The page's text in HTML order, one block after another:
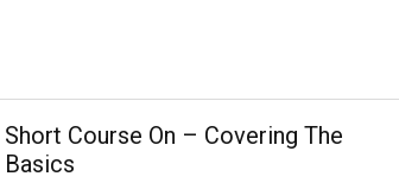
Short Course On – Covering The
Basics